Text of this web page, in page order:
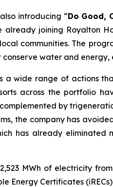
introducing “Do Good,
joining Royalton
communities. The
conserve water and
a wide range of actions
across the portfolio
by
the company has
has already eliminated
MWh of electricity
Certificates